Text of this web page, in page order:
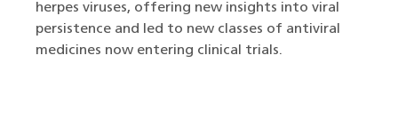
herpes viruses, offering new insights into viral
persistence and led to new classes of antiviral
medicines now entering clinical trials.